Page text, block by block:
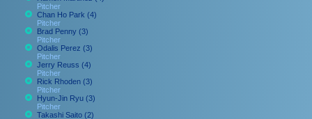
Pitcher
Chan Ho Park (4)
Pitcher
Brad Penny (3)
Pitcher
Odalis Perez (3)
Pitcher
Jerry Reuss (4)
Pitcher
Rick Rhoden (3)
Pitcher
Hyun-Jin Ryu (3)
Pitcher
Takashi Saito (2)